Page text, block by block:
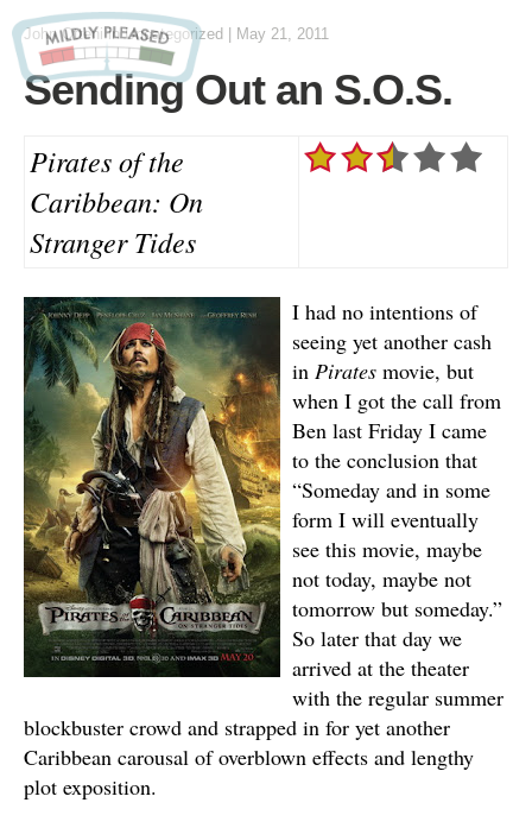
John Otteniin Uncategorized May 21, 2011
Sending Out an S.O.S.
Pirates of the
Caribbean: On
Stranger Tides
I had no intentions of
seeing yet another cash
in Pirates movie, but
when I got the call from
Ben last Friday I came
to the conclusion that
“Someday and in some
form I will eventually
see this movie, maybe
not today, maybe not
tomorrow but someday.”
So later that day we
arrived at the theater
with the regular summer
blockbuster crowd and strapped in for yet another
Caribbean carousal of overblown effects and lengthy
plot exposition.